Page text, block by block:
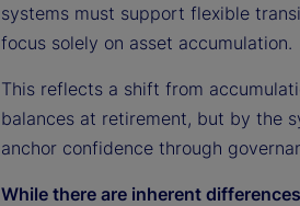
systems must support flexible
focus solely on asset accumulation.
This reflects a shift from
balances at retirement, but by the
anchor confidence through
While there are inherent